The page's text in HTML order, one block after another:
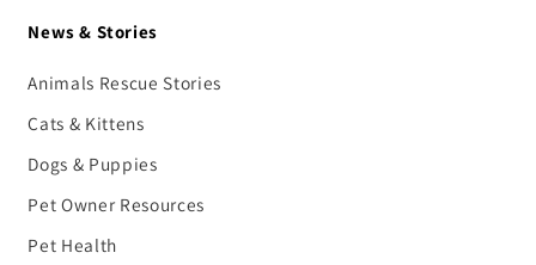
News & Stories
Animals Rescue Stories
Cats & Kittens
Dogs & Puppies
Pet Owner Resources
Pet Health